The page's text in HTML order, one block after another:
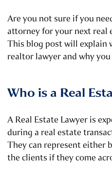
Are you not sure if you
attorney for your next real
This blog post will explain
realtor lawyer and why
Who is a Real
A Real Estate Lawyer is
during a real estate
They can represent either
the clients if they come